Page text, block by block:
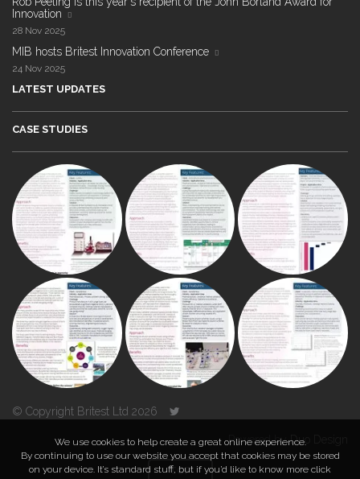
Innovation
28 Nov 2025
MIB hosts Britest Innovation Conference
24 Nov 2025
LATEST UPDATES
CASE STUDIES
© Copyright Britest Ltd 2026
Powered byDuo Design
TOP
We use cookies to help create a great online experience.
By continuing to use our website you accept that cookies may be stored
on your device. It’s standard stuff, but if you’d like to know more click